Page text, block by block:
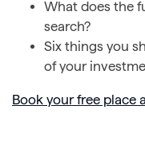
What does the
search?
Six things you
of your
Book your free place